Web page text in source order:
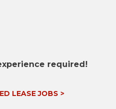
required!
LEASE JOBS >